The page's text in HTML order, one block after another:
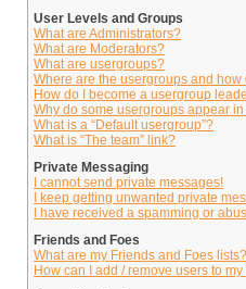
User Levels and Groups
What are Administrators?
What are Moderators?
What are usergroups?
Where are the usergroups and how
How do I become a usergroup
Why do some usergroups appear
What is a “Default usergroup”?
What is “The team” link?
Private Messaging
I cannot send private messages!
I keep getting unwanted private
I have received a spamming or
Friends and Foes
What are my Friends and Foes lists?
How can I add / remove users to